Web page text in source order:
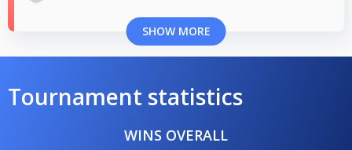
SHOW MORE
Tournament statistics
WINS OVERALL